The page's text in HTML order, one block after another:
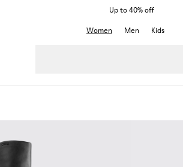
Up to 40% off
Women
Men Kids